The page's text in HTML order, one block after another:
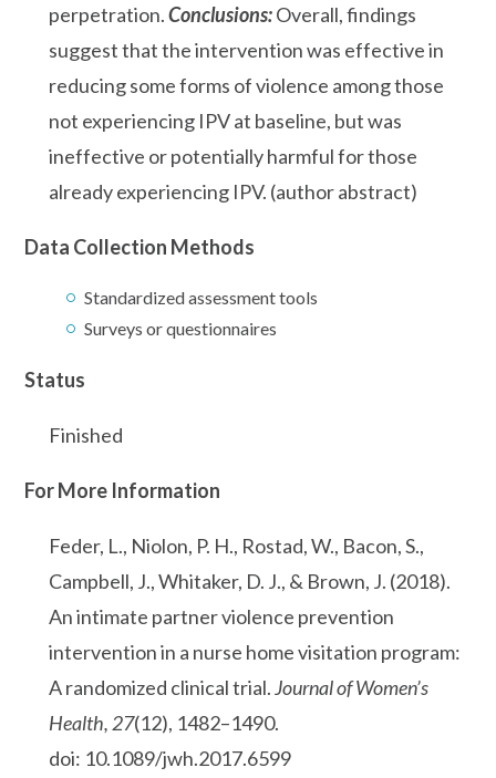
perpetration.Conclusions:Overall, findings
suggest that the intervention was effective in
reducing some forms of violence among those
not experiencing IPV at baseline, but was
ineffective or potentially harmful for those
already experiencing IPV. (author abstract)
Data Collection Methods
Standardized assessment tools
Surveys or questionnaires
Status
Finished
For More Information
Feder, L., Niolon, P. H., Rostad, W., Bacon, S.,
Campbell, J., Whitaker, D. J., & Brown, J. (2018).
An intimate partner violence prevention
intervention in a nurse home visitation program:
A randomized clinical trial.Journal of Women’s
Health, 27(12), 1482–1490.
doi: 10.1089/jwh.2017.6599